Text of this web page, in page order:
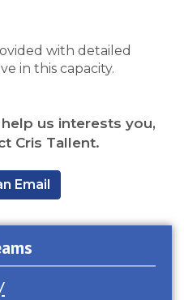
with detailed
in this capacity.
us interests you,
Cris Tallent.
Email